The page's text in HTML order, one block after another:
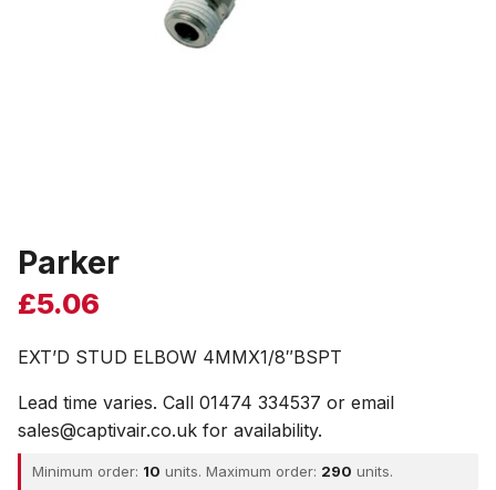
Parker
£5.06
EXT’D STUD ELBOW 4MMX1/8″BSPT
Lead time varies. Call 01474 334537 or email
sales@captivair.co.uk for availability.
Minimum order: 10 units. Maximum order: 290 units.